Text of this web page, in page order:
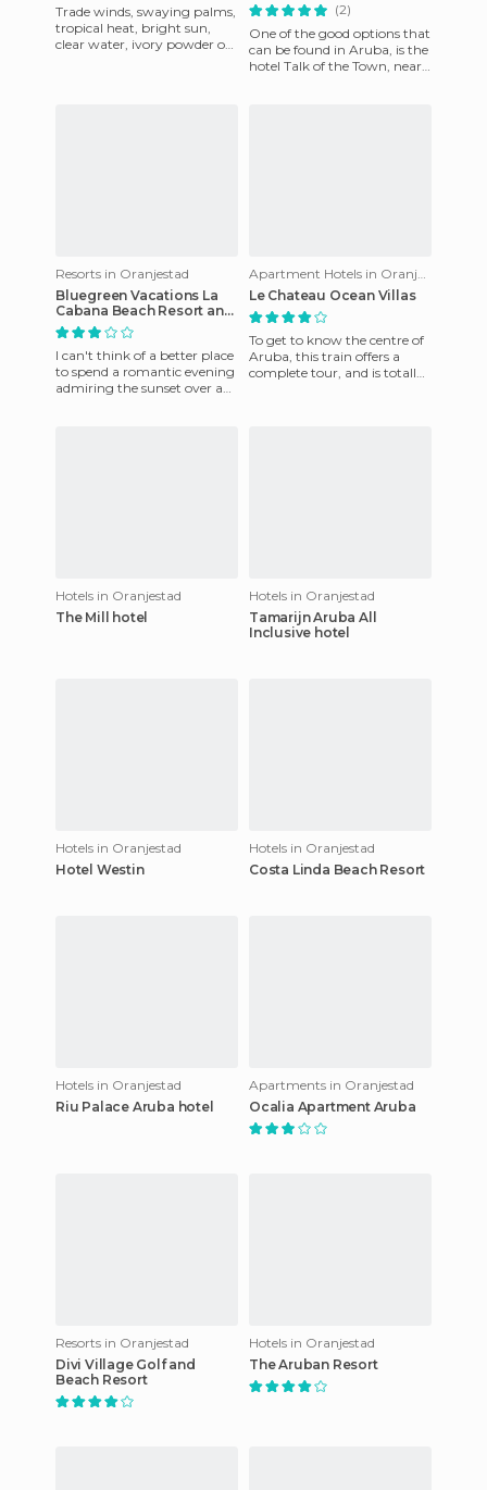
Trade winds, swaying palms,
tropical heat, bright sun,
clear water, ivory powder on
(2)
One of the good options that
can be found in Aruba, is the
hotel Talk of the Town, near
Resorts in Oranjestad
Bluegreen Vacations La
Cabana Beach Resort and
Casino
I can't think of a better place
to spend a romantic evening
admiring the sunset over a
Le Chateau Ocean Villas
To get to know the centre of
Aruba, this train offers a
complete tour, and is totally
Hotels in Oranjestad
The Mill hotel
Hotels in Oranjestad
Tamarijn Aruba All
Inclusive hotel
Hotels in Oranjestad
Hotel Westin
Hotels in Oranjestad
Costa Linda Beach Resort
Hotels in Oranjestad
Riu Palace Aruba hotel
Apartments in Oranjestad
Ocalia Apartment Aruba
Resorts in Oranjestad
Divi Village Golf and
Beach Resort
Hotels in Oranjestad
The Aruban Resort